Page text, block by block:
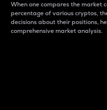
When one compares the market
percentage of various cryptos,
decisions about their positions,
comprehensive market analysis.